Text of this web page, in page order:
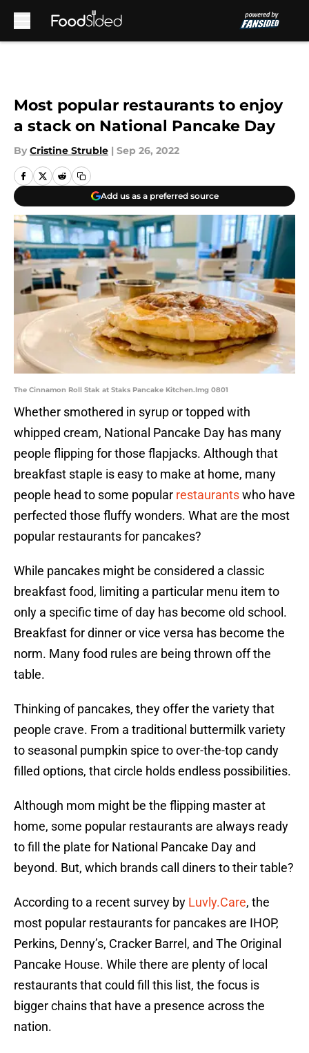
Most popular restaurants to enjoy
a stack on National Pancake Day
By Cristine Struble | Sep 26, 2022
Add us as a preferred source
The Cinnamon Roll Stak at Staks Pancake Kitchen.Img 0801
Whether smothered in syrup or topped with
whipped cream, National Pancake Day has many
people flipping for those flapjacks. Although that
breakfast staple is easy to make at home, many
people head to some popular restaurantswho have
perfected those fluffy wonders. What are the most
popular restaurants for pancakes?
While pancakes might be considered a classic
breakfast food, limiting a particular menu item to
only a specific time of day has become old school.
Breakfast for dinner or vice versa has become the
norm. Many food rules are being thrown off the
table.
Thinking of pancakes, they offer the variety that
people crave. From a traditional buttermilk variety
to seasonal pumpkin spice to over-the-top candy
filled options, that circle holds endless possibilities.
Although mom might be the flipping master at
home, some popular restaurants are always ready
to fill the plate for National Pancake Day and
beyond. But, which brands call diners to their table?
According to a recent survey by Luvly.Care, the
most popular restaurants for pancakes are IHOP,
Perkins, Denny’s, Cracker Barrel, and The Original
Pancake House. While there are plenty of local
restaurants that could fill this list, the focus is
bigger chains that have a presence across the
nation.